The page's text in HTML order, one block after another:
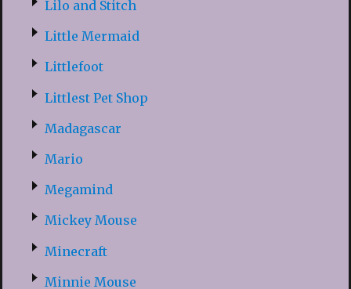
Lilo and Stitch
Little Mermaid
Littlefoot
Littlest Pet Shop
Madagascar
Mario
Megamind
Mickey Mouse
Minecraft
Minnie Mouse